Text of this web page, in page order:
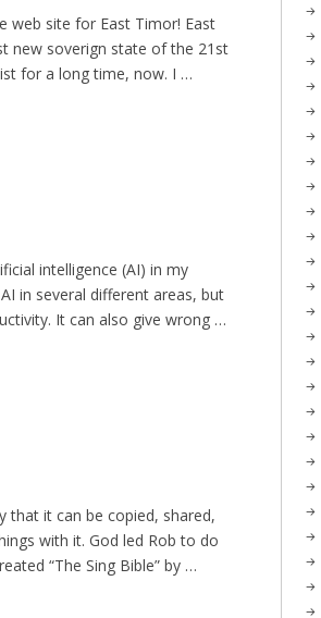
web site for East Timor! East
new soverign state of the 21st
for a long time, now. I …
intelligence (AI) in my
in several different areas, but
It can also give wrong …
that it can be copied, shared,
with it. God led Rob to do
“The Sing Bible” by …